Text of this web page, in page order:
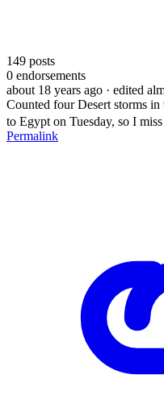
149 posts
0 endorsements
about 18 years ago · edited
Counted four Desert storms
to Egypt on Tuesday, so I
Permalink